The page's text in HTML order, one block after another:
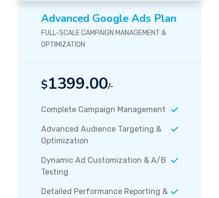
Advanced Google Ads Plan
FULL-SCALE CAMPAIGN MANAGEMENT &
OPTIMIZATION
$1399.00/-
Complete Campaign Management
Advanced Audience Targeting &
Optimization
Dynamic Ad Customization & A/B
Testing
Detailed Performance Reporting &